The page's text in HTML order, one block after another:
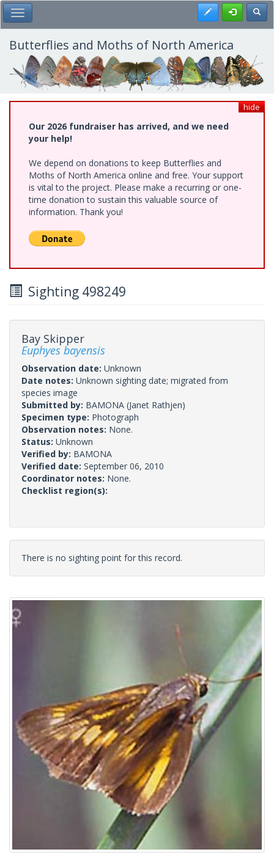
Skip
to
main
content
Toggle Main Menu Register
Butterflies and Moths of North America
hide
Our 2026 fundraiser has arrived, and we need
your help!
We depend on donations to keep Butterflies and
Moths of North America online and free. Your support
is vital to the project. Please make a recurring or one-
time donation to sustain this valuable source of
information. Thank you!
Sighting 498249
Bay Skipper
Euphyes bayensis
Observation date: Unknown
Date notes: Unknown sighting date; migrated from
species image
Submitted by: BAMONA (Janet Rathjen)
Specimen type: Photograph
Observation notes: None.
Status: Unknown
Verified by: BAMONA
Verified date: September 06, 2010
Coordinator notes: None.
Checklist region(s):
There is no sighting point for this record.